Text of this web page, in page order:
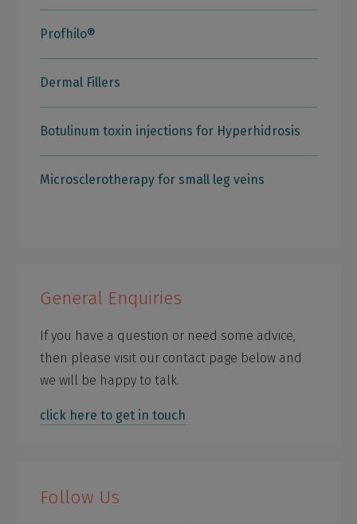
Profhilo®
Dermal Fillers
Botulinum toxin injections for Hyperhidrosis
Microsclerotherapy for small leg veins
General Enquiries
If you have a question or need some advice,
then please visit our contact page below and
we will be happy to talk.
click here to get in touch
Follow Us